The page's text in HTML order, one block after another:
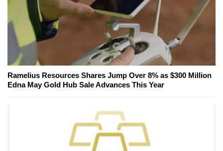
Ramelius Resources Shares Jump Over 8% as $300 Million
Edna May Gold Hub Sale Advances This Year